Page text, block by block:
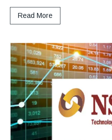
Read More